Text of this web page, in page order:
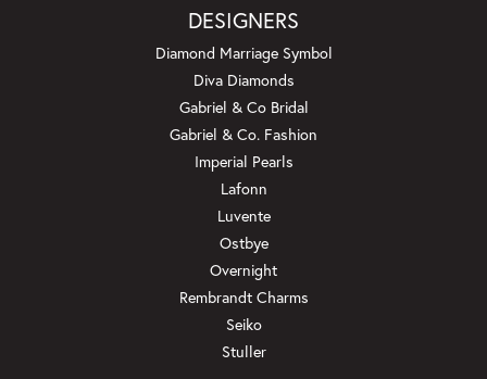
DESIGNERS
Diamond Marriage Symbol
Diva Diamonds
Gabriel & Co Bridal
Gabriel & Co. Fashion
Imperial Pearls
Lafonn
Luvente
Ostbye
Overnight
Rembrandt Charms
Seiko
Stuller